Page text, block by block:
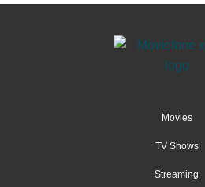
Movies
TV Shows
Streaming